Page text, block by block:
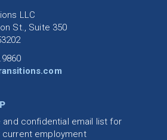
LLC
St., Suite 350
and confidential email list for
current employment